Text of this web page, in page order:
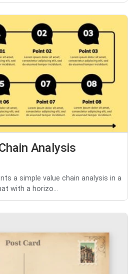
Analysis
a simple value chain analysis in a
with a horizo...